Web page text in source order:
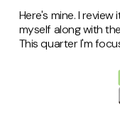
Here's mine. I review
myself along with
This quarter I'm